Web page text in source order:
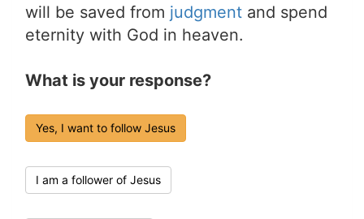
will be saved from judgment and spend
eternity with God in heaven.
What is your response?
Yes, I want to follow Jesus
I am a follower of Jesus